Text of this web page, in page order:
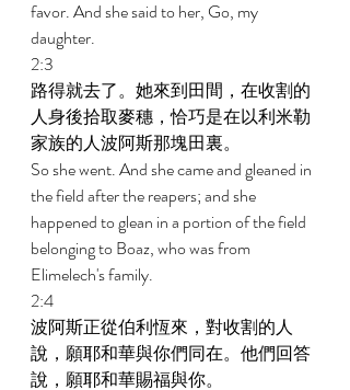
favor. And she said to her, Go, my
daughter.
2:3
路得就去了。她來到田間，在收割的
人身後拾取麥穗，恰巧是在以利米勒
家族的人波阿斯那塊田裏。
So she went. And she came and gleaned in
the field after the reapers; and she
happened to glean in a portion of the field
belonging to Boaz, who was from
Elimelech's family.
2:4
波阿斯正從伯利恆來，對收割的人
說，願耶和華與你們同在。他們回答
說，願耶和華賜福與你。